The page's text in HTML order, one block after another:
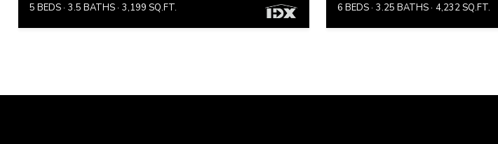
5 BEDS 3.5 BATHS 3,199 SQ.FT.
6 BEDS 3.25 BATHS 4,232 SQ.FT.